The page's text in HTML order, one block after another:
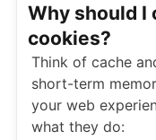
Why should I
cookies?
Think of cache
short-term
your web
what they do: